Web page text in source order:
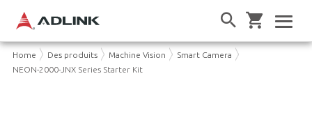
Home Des produits Machine Vision
Smart Camera
NEON-2000-JNX Series Starter Kit